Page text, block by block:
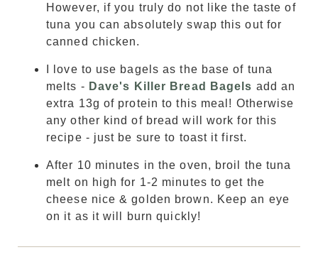
However, if you truly do not like the taste of
tuna you can absolutely swap this out for
canned chicken.
I love to use bagels as the base of tuna
melts - Dave's Killer Bread Bagels add an
extra 13g of protein to this meal! Otherwise
any other kind of bread will work for this
recipe - just be sure to toast it first.
After 10 minutes in the oven, broil the tuna
melt on high for 1-2 minutes to get the
cheese nice & golden brown. Keep an eye
on it as it will burn quickly!